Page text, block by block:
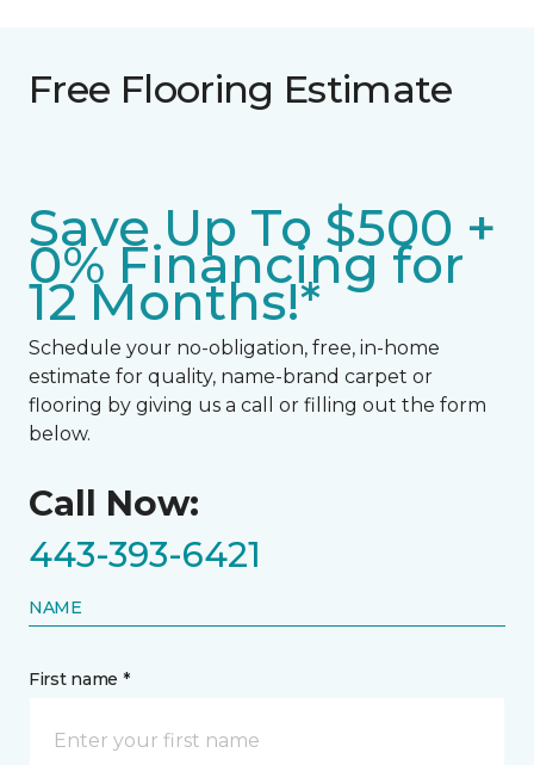
Free Flooring Estimate
Save Up To $500 +
0% Financing for
12 Months!*
Schedule your no-obligation, free, in-home
estimate for quality, name-brand carpet or
flooring by giving us a call or filling out the form
below.
Call Now:
443-393-6421
NAME
First name *